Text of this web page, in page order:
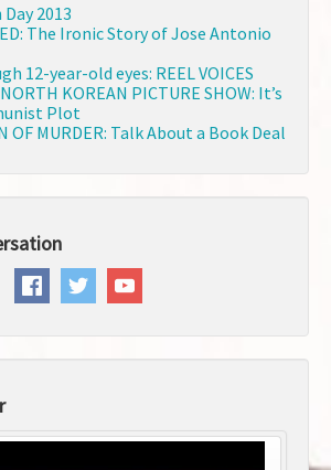
Day 2013
The Ironic Story of Jose Antonio
12-year-old eyes: REEL VOICES
KOREAN PICTURE SHOW: It’s
Plot
OF MURDER: Talk About a Book Deal